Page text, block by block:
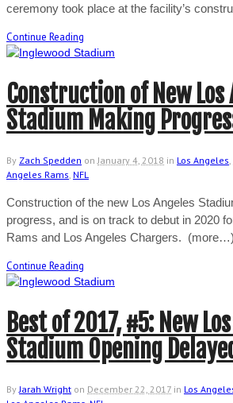
ceremony took place at the facility’s
Continue Reading
Construction of New Los
Stadium Making
By Zach Spedden on January 4, 2018 in Los Angeles,
Angeles Rams, NFL
Construction of the new Los Angeles
progress, and is on track to debut in 2020
Rams and Los Angeles Chargers. (more…)
Continue Reading
Best of 2017, #5: New
Stadium Opening
By Jarah Wright on December 22, 2017 in Los